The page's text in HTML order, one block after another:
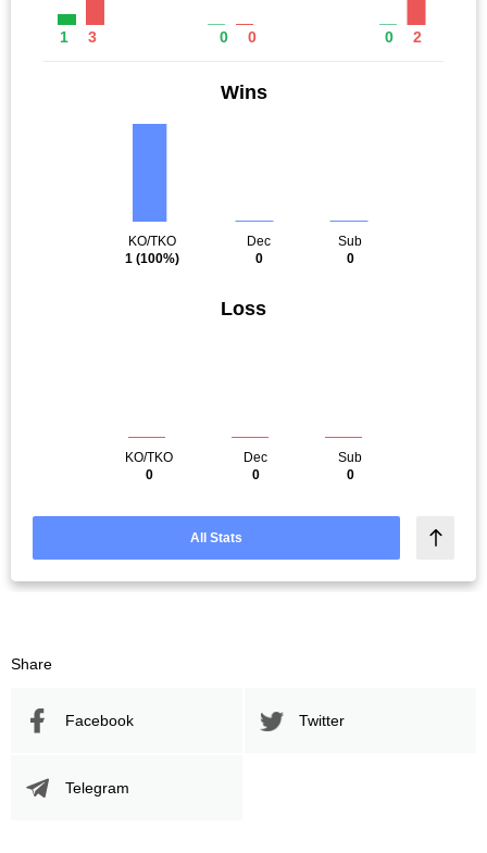
1 3 0 0 0 2
Wins
KO/TKO
1 (100%)
Dec
0
Sub
0
Loss
KO/TKO
0
Dec
0
Sub
0
All Stats
Share
Facebook Twitter
Telegram